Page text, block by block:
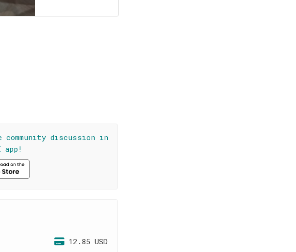
discussion in
app!
12.85 USD